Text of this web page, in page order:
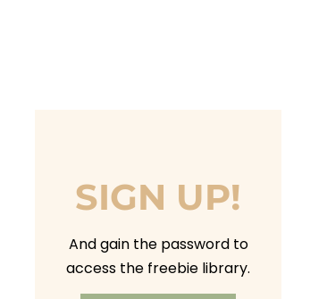
SIGN UP!
And gain the password to
access the freebie library.